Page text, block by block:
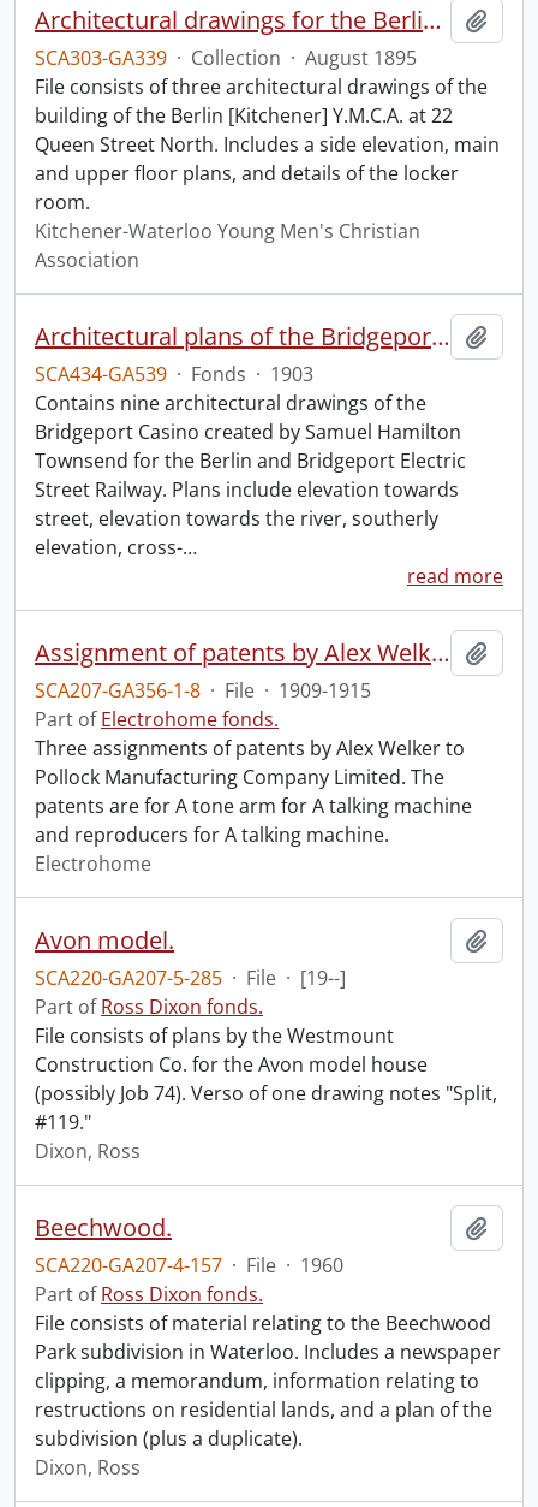
Architectural drawings for the Berlin Y.M.C.A.
SCA303-GA339 · Collection · August 1895
File consists of three architectural drawings of the
building of the Berlin [Kitchener] Y.M.C.A. at 22
Queen Street North. Includes a side elevation, main
and upper floor plans, and details of the locker
room.
Kitchener-Waterloo Young Men's Christian
Association
Architectural plans of the Bridgeport Casino.
SCA434-GA539 · Fonds · 1903
Contains nine architectural drawings of the
Bridgeport Casino created by Samuel Hamilton
Townsend for the Berlin and Bridgeport Electric
Street Railway. Plans include elevation towards
street, elevation towards the river, southerly
elevation, cross-…
read more
Assignment of patents by Alex Welker to Pollock Manufacturing Company Limited.
SCA207-GA356-1-8 · File · 1909-1915
Part ofElectrohome fonds.
Three assignments of patents by Alex Welker to
Pollock Manufacturing Company Limited. The
patents are for A tone arm for A talking machine
and reproducers for A talking machine.
Electrohome
Avon model.
SCA220-GA207-5-285 · File · [19--]
Part ofRoss Dixon fonds.
File consists of plans by the Westmount
Construction Co. for the Avon model house
(possibly Job 74). Verso of one drawing notes "Split,
#119."
Dixon, Ross
Beechwood.
SCA220-GA207-4-157 · File · 1960
Part ofRoss Dixon fonds.
File consists of material relating to the Beechwood
Park subdivision in Waterloo. Includes a newspaper
clipping, a memorandum, information relating to
restructions on residential lands, and a plan of the
subdivision (plus a duplicate).
Dixon, Ross